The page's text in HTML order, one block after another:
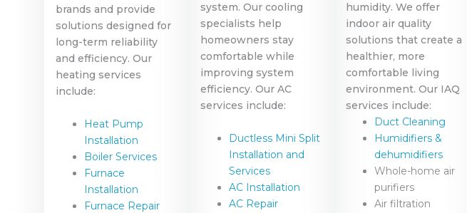
brands and provide
solutions designed for
long-term reliability
and efficiency. Our
heating services
include:
Heat Pump
Installation
Boiler Services
Furnace
Installation
Furnace Repair
system. Our cooling
specialists help
homeowners stay
comfortable while
improving system
efficiency. Our AC
services include:
Ductless Mini Split
Installation and
Services
AC Installation
AC Repair
humidity. We offer
indoor air quality
solutions that create a
healthier, more
comfortable living
environment. Our IAQ
services include:
Duct Cleaning
Humidifiers &
dehumidifiers
Whole-home air
purifiers
Air filtration